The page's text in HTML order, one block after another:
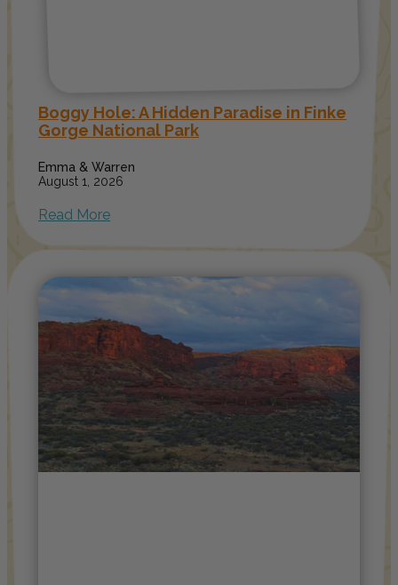
Boggy Hole: A Hidden Paradise in Finke
Gorge National Park
Emma & Warren
August 1, 2026
Read More